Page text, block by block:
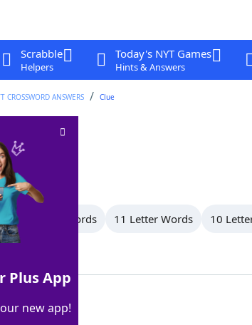
Scrabble
Helpers
Today's NYT Games
Hints & Answers
CROSSWORD ANSWERS Clue
1 Aug 2026
12 Letter Words 11 Letter Words 10
Plus App
new app!